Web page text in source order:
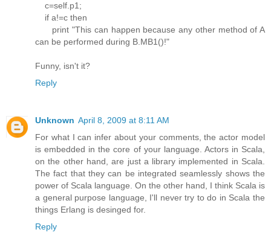
c=self.p1;
if a!=c then
print "This can happen because any other method of A
can be performed during B.MB1()!"
Funny, isn't it?
Reply
Unknown April 8, 2009 at 8:11 AM
For what I can infer about your comments, the actor model
is embedded in the core of your language. Actors in Scala,
on the other hand, are just a library implemented in Scala.
The fact that they can be integrated seamlessly shows the
power of Scala language. On the other hand, I think Scala is
a general purpose language, I'll never try to do in Scala the
things Erlang is desinged for.
Reply